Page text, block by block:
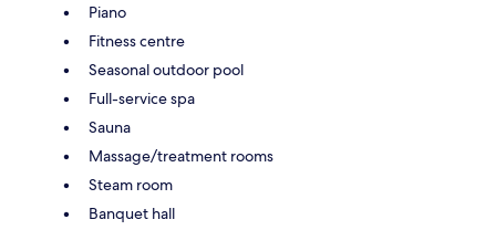
Piano
Fitness centre
Seasonal outdoor pool
Full-service spa
Sauna
Massage/treatment rooms
Steam room
Banquet hall